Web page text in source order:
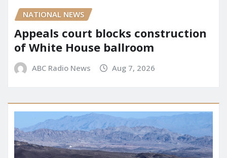
NATIONAL NEWS
Appeals court blocks construction
of White House ballroom
ABC Radio News Aug 7, 2026